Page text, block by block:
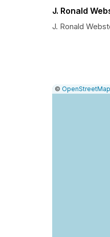
J. Ronald
J. Ronald
Leaflet
|© OpenStreetMap